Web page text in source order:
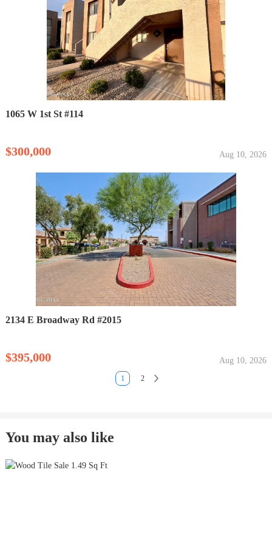
1065 W 1st St #114
$300,000 Aug 10, 2026
2134 E Broadway Rd #2015
$395,000 Aug 10, 2026
1 2
You may also like